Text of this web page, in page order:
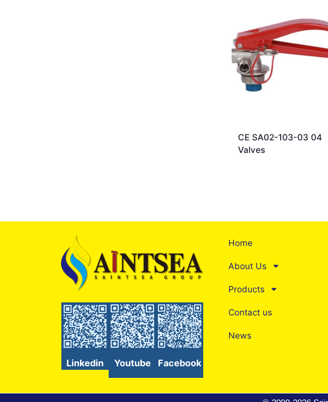
CE SA02-103-03 04
Valves
Linkedin Youtube Facebook
Home
About Us
Products
Contact us
News